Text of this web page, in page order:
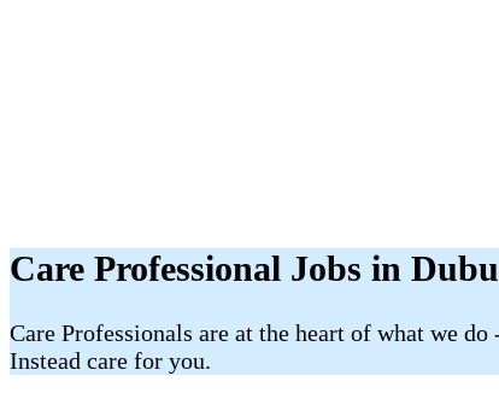
Care Professional Jobs in
Care Professionals are at the heart of what we
Instead care for you.